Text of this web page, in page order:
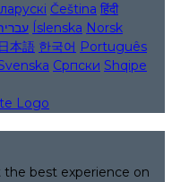
Čeština हिंदी
Íslenska Norsk
日本語 한국어 Português
Српски Shqipe
best experience on